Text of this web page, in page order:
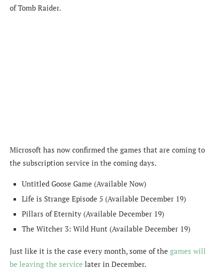
of Tomb Raider.
Microsoft has now confirmed the games that are coming to
the subscription service in the coming days.
Untitled Goose Game (Available Now)
Life is Strange Episode 5 (Available December 19)
Pillars of Eternity (Available December 19)
The Witcher 3: Wild Hunt (Available December 19)
Just like it is the case every month, some of the games will
be leaving the service later in December.